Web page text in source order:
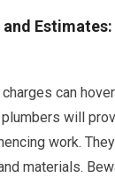
can
will
work.
materials.